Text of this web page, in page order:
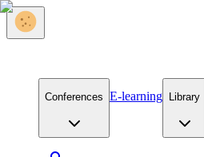
Conferences E-learning Library